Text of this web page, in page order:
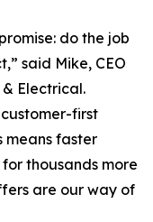
do the job
said Mike, CEO
Electrical.
first
means faster
thousands more
are our way of